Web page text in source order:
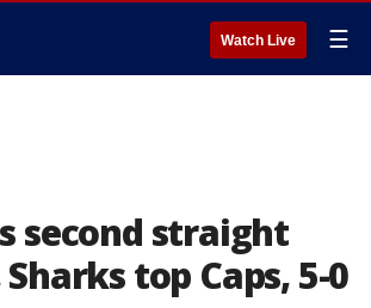
Watch Live ☰
second straight
top Caps, 5-0